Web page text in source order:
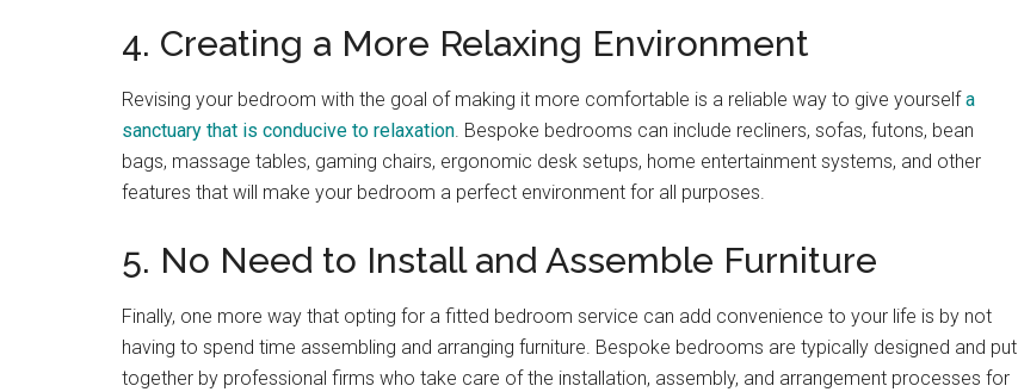
4. Creating a More Relaxing Environment
Revising your bedroom with the goal of making it more comfortable is a reliable way to give yourself a
sanctuary that is conducive to relaxation. Bespoke bedrooms can include recliners, sofas, futons, bean
bags, massage tables, gaming chairs, ergonomic desk setups, home entertainment systems, and other
features that will make your bedroom a perfect environment for all purposes.
5. No Need to Install and Assemble Furniture
Finally, one more way that opting for a fitted bedroom service can add convenience to your life is by not
having to spend time assembling and arranging furniture. Bespoke bedrooms are typically designed and put
together by professional firms who take care of the installation, assembly, and arrangement processes for